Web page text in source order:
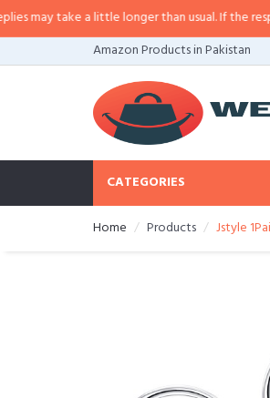
take a little longer than usual. If the
Amazon Products in Pakistan
CATEGORIES
Home Products Jstyle